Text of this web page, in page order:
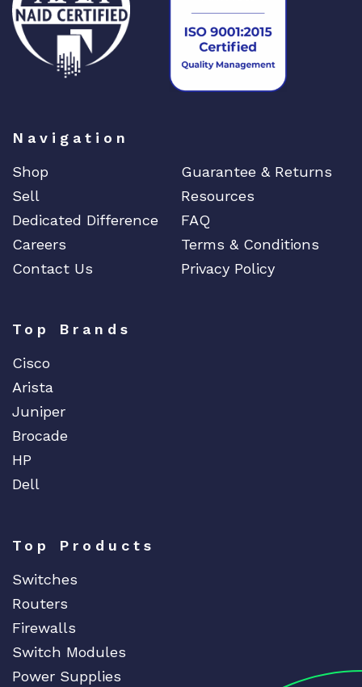
Navigation
Shop
Guarantee & Returns
Sell
Resources
Dedicated Difference
FAQ
Careers
Terms & Conditions
Contact Us
Privacy Policy
Top Brands
Cisco
Arista
Juniper
Brocade
HP
Dell
Top Products
Switches
Routers
Firewalls
Switch Modules
Power Supplies